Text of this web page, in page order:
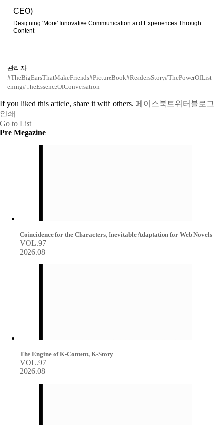
CEO)
Designing 'More' Innovative Communication and Experiences Through
Content
관리자
#TheBigEarsThatMakeFriends#PictureBook#ReadersStory#ThePowerOfList
ening#TheEssenceOfConversation
If you liked this article, share it with others. 페이스북 트위터 블로그
인쇄
Go to List
Pre Megazine
Coincidence for the Characters, Inevitable Adaptation for Web Novels
VOL.97
2026.08
The Engine of K-Content, K-Story
VOL.97
2026.08